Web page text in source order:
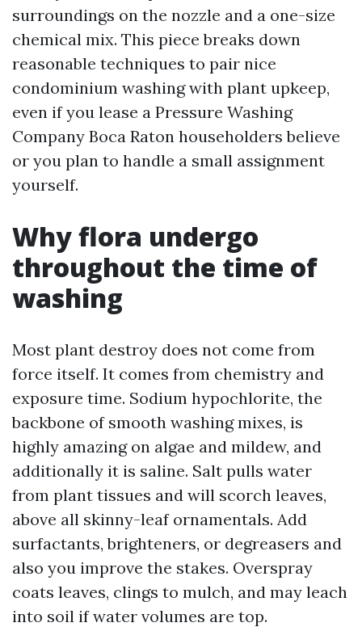
surroundings on the nozzle and a one-size
chemical mix. This piece breaks down
reasonable techniques to pair nice
condominium washing with plant upkeep,
even if you lease a Pressure Washing
Company Boca Raton householders believe
or you plan to handle a small assignment
yourself.
Why flora undergo
throughout the time of
washing
Most plant destroy does not come from
force itself. It comes from chemistry and
exposure time. Sodium hypochlorite, the
backbone of smooth washing mixes, is
highly amazing on algae and mildew, and
additionally it is saline. Salt pulls water
from plant tissues and will scorch leaves,
above all skinny-leaf ornamentals. Add
surfactants, brighteners, or degreasers and
also you improve the stakes. Overspray
coats leaves, clings to mulch, and may leach
into soil if water volumes are top.